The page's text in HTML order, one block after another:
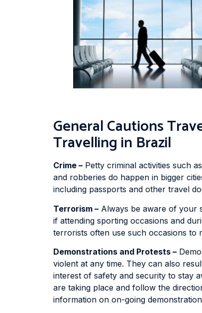
General Cautions
Travelling in Brazil
Crime – Petty criminal activities such
and robberies do happen in bigger
including passports and other travel
Terrorism – Always be aware of your
if attending sporting occasions and
terrorists often use such occasions to
Demonstrations and Protests –
violent at any time. They can also
interest of safety and security to stay
are taking place and follow the
information on on-going